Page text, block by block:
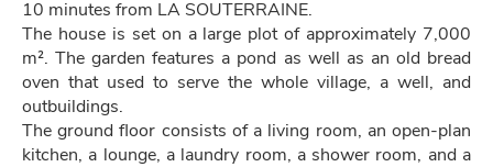
10 minutes from LA SOUTERRAINE.
The house is set on a large plot of approximately 7,000
m². The garden features a pond as well as an old bread
oven that used to serve the whole village, a well, and
outbuildings.
The ground floor consists of a living room, an open-plan
kitchen, a lounge, a laundry room, a shower room, and a